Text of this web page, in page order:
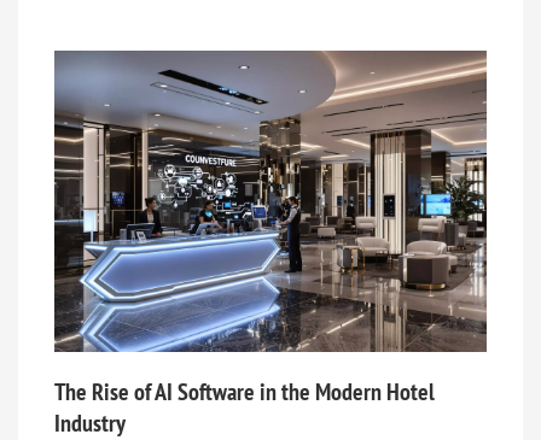
The Rise of AI Software in the Modern Hotel
Industry